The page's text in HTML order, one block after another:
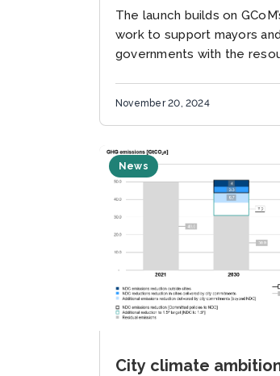
Accelerate
Action
The launch builds on
work to support mayors
governments with the
November 20, 2024
News
City climate